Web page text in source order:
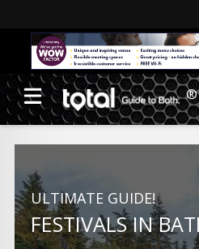
ULTIMATE GUIDE!
FESTIVALS IN